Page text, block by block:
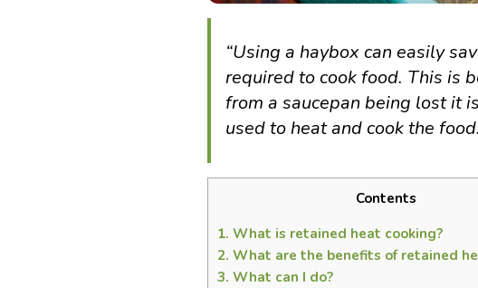
“Using a haybox can easily
required to cook food. This is
from a saucepan being lost it
used to heat and cook the
Contents
1. What is retained heat cooking?
2. What are the benefits of retained
3. What can I do?